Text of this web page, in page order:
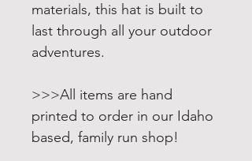
materials, this hat is built to
last through all your outdoor
adventures.
>>>All items are hand
printed to order in our Idaho
based, family run shop!